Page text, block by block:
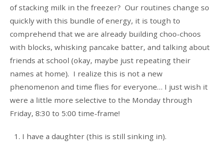
of stacking milk in the freezer? Our routines change so
quickly with this bundle of energy, it is tough to
comprehend that we are already building choo-choos
with blocks, whisking pancake batter, and talking about
friends at school (okay, maybe just repeating their
names at home). I realize this is not a new
phenomenon and time flies for everyone… I just wish it
were a little more selective to the Monday through
Friday, 8:30 to 5:00 time-frame!
I have a daughter (this is still sinking in).